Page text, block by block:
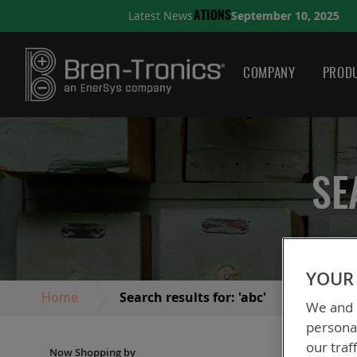
Latest News A QUICK GUIDE TO
COMPANY
Home Search results for: 'abc'
Grid
Now Shopping by
We
our